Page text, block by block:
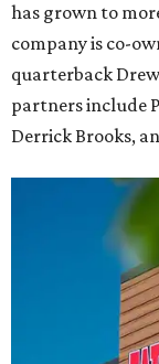
has grown to
company is co-
quarterback
partners include
Derrick Brooks,